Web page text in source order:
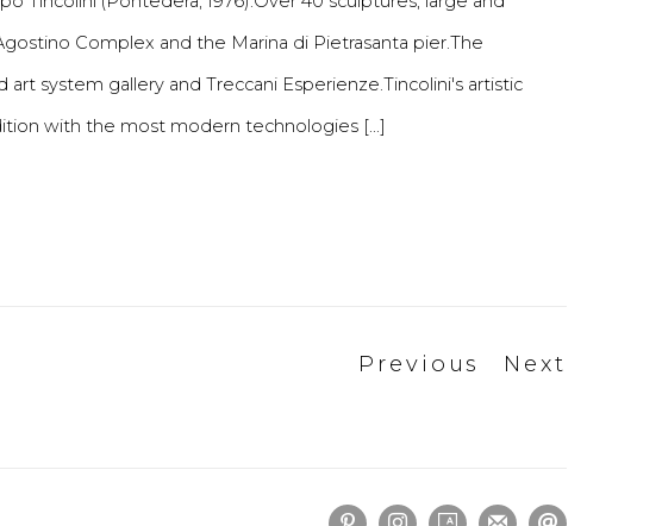
Complex and the Marina di Pietrasanta pier.The
system gallery and Treccani Esperienze.Tincolini's artistic
with the most modern technologies [...]
Previous Next